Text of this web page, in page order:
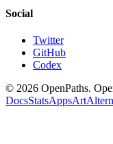
Social
Twitter
GitHub
Codex
© 2026 OpenPaths.
DocsStatsAppsArt